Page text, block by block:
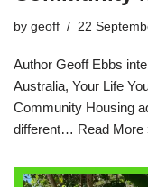
by geoff 22
Author Geoff Ebbs
Australia, Your Life
Community Housing
different… Read More